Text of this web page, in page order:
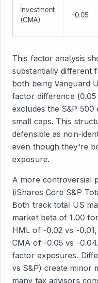
Investment
(CMA)
-0.05
This factor analysis
substantially different
both being Vanguard
factor difference (0.05
excludes the S&P
small caps. This
defensible as non-
even though they're
exposure.
A more controversial
(iShares Core S&P
Both track total US
market beta of 1.00
HML of -0.02 vs -
CMA of -0.05 vs -
factor exposures.
vs S&P) create minor
many tax advisors